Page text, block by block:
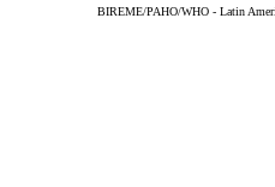
BIREME/PAHO/WHO - Latin